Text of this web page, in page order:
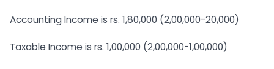
Accounting Income is rs. 1,80,000 (2,00,000-20,000)
Taxable Income is rs. 1,00,000 (2,00,000-1,00,000)